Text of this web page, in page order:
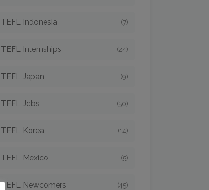
TEFL Indonesia (7)
TEFL Internships (24)
TEFL Japan (9)
TEFL Jobs (50)
TEFL Korea (14)
TEFL Mexico (5)
TEFL Newcomers (45)